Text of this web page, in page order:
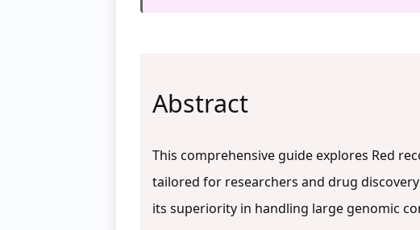
Abstract
This comprehensive guide explores Red
tailored for researchers and drug
its superiority in handling large genomic